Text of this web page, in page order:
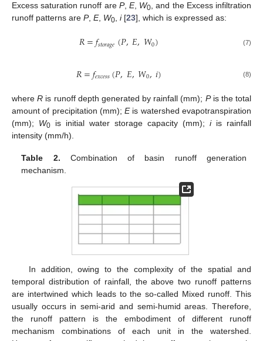
Excess saturation runoff are P,E, W0, and the Excess infiltration
runoff patterns are P, E, W0, i[23], which is expressed as:
𝑅=𝑓𝑠𝑡𝑜𝑟𝑎𝑔𝑒(𝑃,𝐸,𝑊0) (7)
𝑅=𝑓𝑒𝑥𝑐𝑒𝑠𝑠(𝑃,𝐸,𝑊0,𝑖) (8)
whereR is runoff depth generated by rainfall (mm); Pis the total
amount of precipitation (mm);Eis watershed evapotranspiration
(mm); W0 is initial water storage capacity (mm); iis rainfall
intensity (mm/h).
Table 2. Combination of basin runoff generation
mechanism.
In addition, owing to the complexity of the spatial and
temporal distribution of rainfall, the above two runoff patterns
are intertwined which leads to the so-called Mixed runoff. This
usually occurs in semi-arid and semi-humid areas. Therefore,
the runoff pattern is the embodiment of different runoff
mechanism combinations of each unit in the watershed.